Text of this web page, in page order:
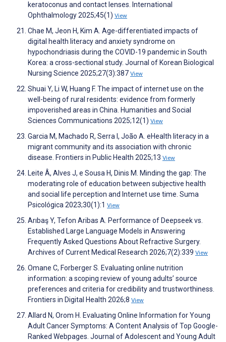
keratoconus and contact lenses. International
Ophthalmology 2025;45(1) View
Chae M, Jeon H, Kim A. Age-differentiated impacts of
digital health literacy and anxiety syndrome on
hypochondriasis during the COVID-19 pandemic in South
Korea: a cross-sectional study. Journal of Korean Biological
Nursing Science 2025;27(3):387 View
Shuai Y, Li W, Huang F. The impact of internet use on the
well-being of rural residents: evidence from formerly
impoverished areas in China. Humanities and Social
Sciences Communications 2025;12(1) View
Garcia M, Machado R, Serra I, João A. eHealth literacy in a
migrant community and its association with chronic
disease. Frontiers in Public Health 2025;13 View
Leite Â, Alves J, e Sousa H, Dinis M. Minding the gap: The
moderating role of education between subjective health
and social life perception and Internet use time. Suma
Psicológica 2023;30(1):1 View
Arıbaş Y, Tefon Aribas A. Performance of Deepseek vs.
Established Large Language Models in Answering
Frequently Asked Questions About Refractive Surgery.
Archives of Current Medical Research 2026;7(2):339 View
Omane C, Forberger S. Evaluating online nutrition
information: a scoping review of young adults’ source
preferences and criteria for credibility and trustworthiness.
Frontiers in Digital Health 2026;8 View
Allard N, Orom H. Evaluating Online Information for Young
Adult Cancer Symptoms: A Content Analysis of Top Google-
Ranked Webpages. Journal of Adolescent and Young Adult